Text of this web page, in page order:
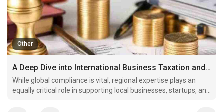
Other
A Deep Dive into International Business Taxation and Financial Statement Audits
While global compliance is vital, regional expertise plays an
equally critical role in supporting local businesses, startups, and